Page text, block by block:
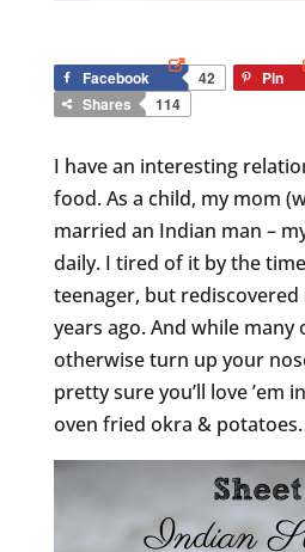
Facebook 42 Pin
Shares 114
I have an interesting
food. As a child, my mom
married an Indian man –
daily. I tired of it by the
teenager, but
years ago. And while many
otherwise turn up your
pretty sure you’ll love ’em
oven fried okra & potatoes.